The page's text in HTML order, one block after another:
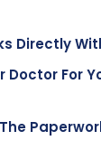
Directly
Doctor For